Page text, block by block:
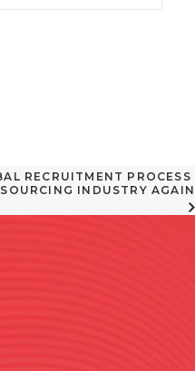
RECRUITMENT PROCESS
INDUSTRY AGAIN